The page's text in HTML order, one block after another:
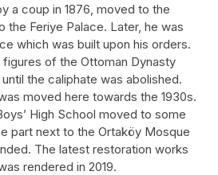
a coup in 1876, moved to the
the Feriye Palace. Later, he was
which was built upon his orders.
of the Ottoman Dynasty
the caliphate was abolished.
moved here towards the 1930s.
High School moved to some
part next to the Ortaköy Mosque
The latest restoration works
rendered in 2019.